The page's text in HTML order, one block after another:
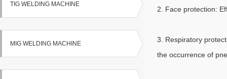
TIG WELDING MACHINE
MIG WELDING MACHINE
2. Face protection:
3. Respiratory
the occurrence of